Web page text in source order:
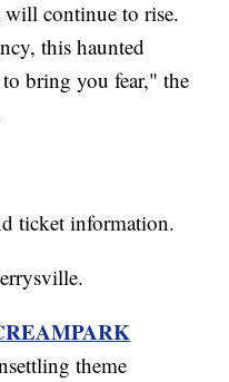
will continue to rise.
this haunted
to bring you fear," the
ticket information.
theme